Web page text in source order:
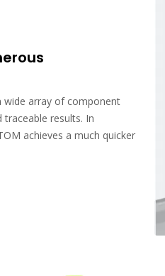
wide array of component
traceable results. In
achieves a much quicker